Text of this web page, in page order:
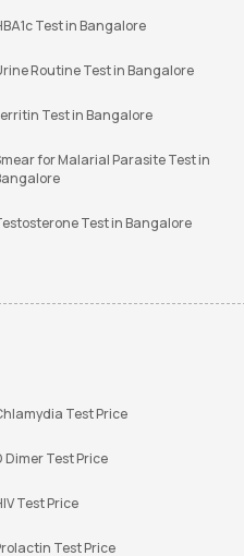
Test in Bangalore
Routine Test in Bangalore
Test in Bangalore
for Malarial Parasite Test in
Test in Bangalore
Test Price
Dimer Test Price
Test Price
Test Price